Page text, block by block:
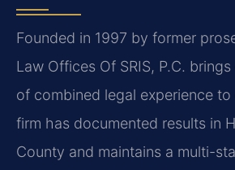
Founded in 1997 by former
Law Offices Of SRIS, P.C.
of combined legal experience
firm has documented results in
County and maintains a multi-